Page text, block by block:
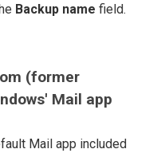
Backup name field.
(former
Mail app
Mail app included